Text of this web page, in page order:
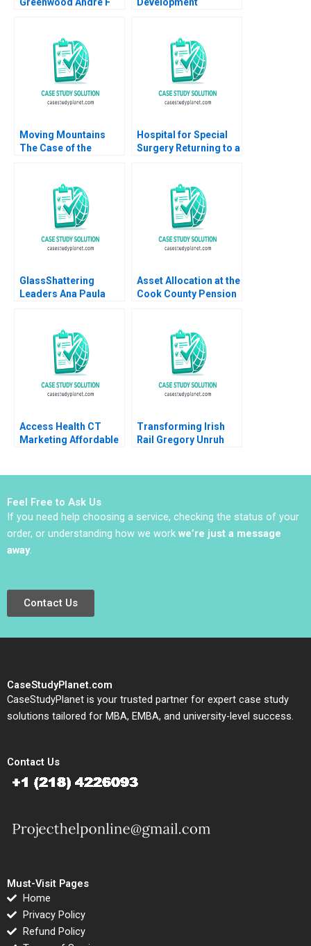
Financial Stability
Pong Yuen Howard
Lam Kin Yan Irene Ho
Moving Mountains
The Case of the
Portocarrero Cynthia
Sanborn Elsa Del
Castillo Martha
Chavez 2007
Hospital for Special
Surgery Returning to a
Lingzhi Camille
Gregory 2024
GlassShattering
Leaders Ana Paula
Ammerman 2021
Asset Allocation at the
Cook County Pension
Begenau Yuval
Gonczarowski 2017
Access Health CT
Marketing Affordable
Transforming Irish
Rail Gregory Unruh
Feel Free to Ask Us
If you need help choosing a service, checking the status of your
order, or understanding how we work we’re just a message
away.
Contact Us
CaseStudyPlanet.com
CaseStudyPlanet is your trusted partner for expert case study
solutions tailored for MBA, EMBA, and university-level success.
Contact Us
Must-Visit Pages
Home
Privacy Policy
Refund Policy